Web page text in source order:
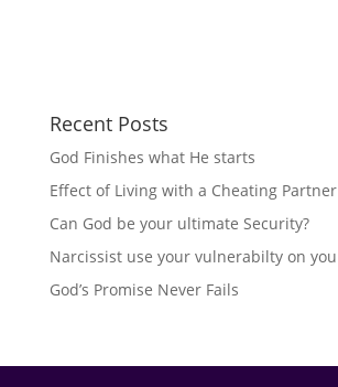
Recent Posts
God Finishes what He starts
Effect of Living with a Cheating Partner
Can God be your ultimate Security?
Narcissist use your vulnerabilty on you
God’s Promise Never Fails